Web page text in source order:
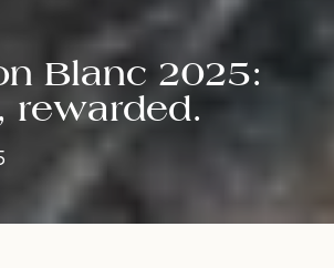
Blanc 2025:
rewarded.